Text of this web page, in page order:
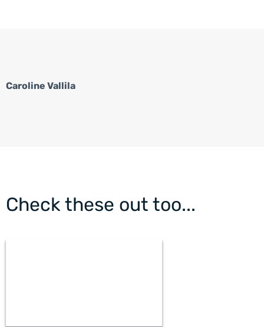
Caroline Vallila
Check these out too...